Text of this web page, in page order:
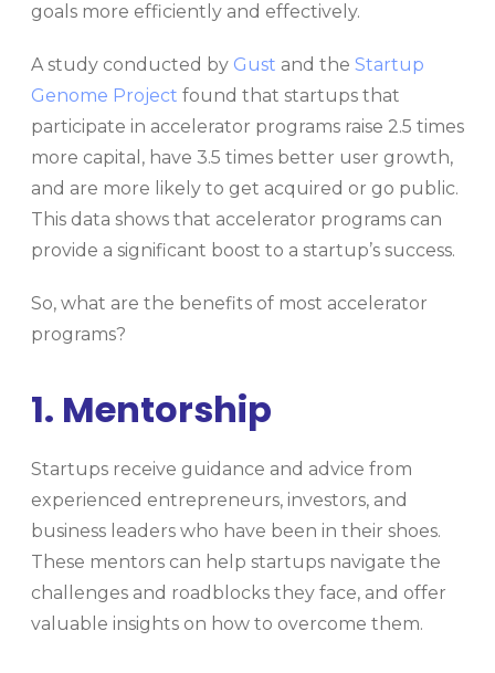
goals more efficiently and effectively.
A study conducted by Gust and the Startup
Genome Project found that startups that
participate in accelerator programs raise 2.5 times
more capital, have 3.5 times better user growth,
and are more likely to get acquired or go public.
This data shows that accelerator programs can
provide a significant boost to a startup’s success.
So, what are the benefits of most accelerator
programs?
1. Mentorship
Startups receive guidance and advice from
experienced entrepreneurs, investors, and
business leaders who have been in their shoes.
These mentors can help startups navigate the
challenges and roadblocks they face, and offer
valuable insights on how to overcome them.